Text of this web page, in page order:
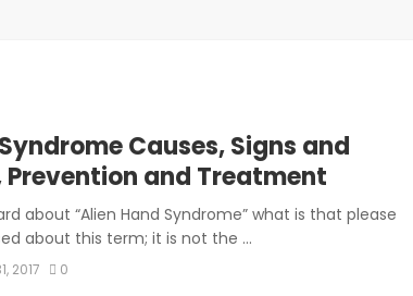
Causes, Signs and
and Treatment
about “Alien Hand Syndrome” what is that please
about this term; it is not the ...
2017 0